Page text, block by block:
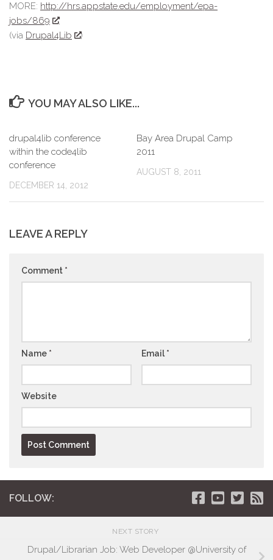
MORE: http://hrs.appstate.edu/employment/epa-
jobs/869
(via Drupal4Lib )
YOU MAY ALSO LIKE...
drupal4lib conference
within the code4lib
conference
DECEMBER 14, 2012
Bay Area Drupal Camp
2011
AUGUST 8, 2011
LEAVE A REPLY
Comment *
Name * Email *
Website
FOLLOW:
NEXT STORY
Drupal/Librarian Job: Web Developer @University of